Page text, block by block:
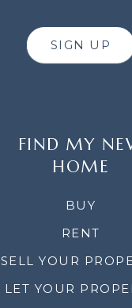
SIGN UP
FIND MY
HOME
BUY
RENT
SELL YOUR
LET YOUR